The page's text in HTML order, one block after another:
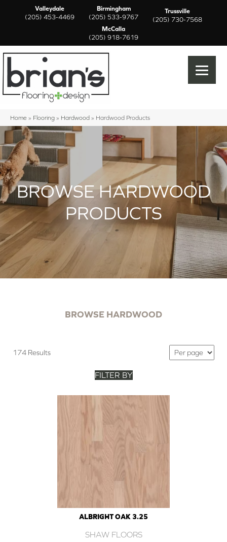
Valleydale
(205) 453-4469
Birmingham
(205) 533-9767
Trussville
(205) 730-7568
McCalla
(205) 918-7619
Home » Flooring » Hardwood » Hardwood Products
BROWSE HARDWOOD
PRODUCTS
BROWSE HARDWOOD
174 Results
FILTER BY
ALBRIGHT OAK 3.25
SHAW FLOORS